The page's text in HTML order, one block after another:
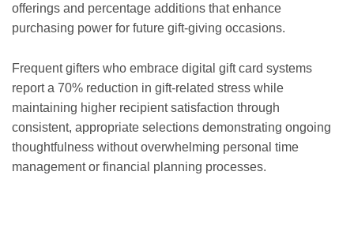
offerings and percentage additions that enhance
purchasing power for future gift-giving occasions.
Frequent gifters who embrace digital gift card systems
report a 70% reduction in gift-related stress while
maintaining higher recipient satisfaction through
consistent, appropriate selections demonstrating ongoing
thoughtfulness without overwhelming personal time
management or financial planning processes.